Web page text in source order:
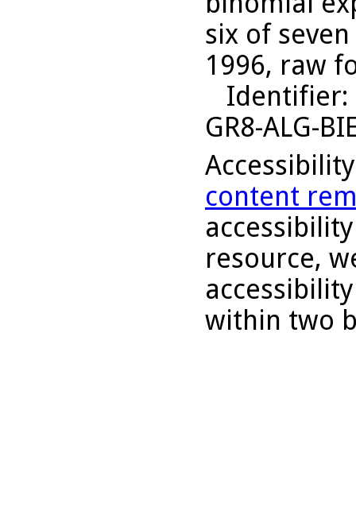
six of
1996, raw
Identifier
GR8-ALG-
content
resource,
within two